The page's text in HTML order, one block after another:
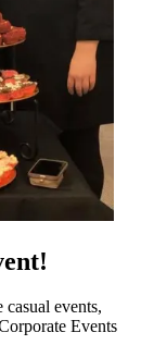
events,
Events